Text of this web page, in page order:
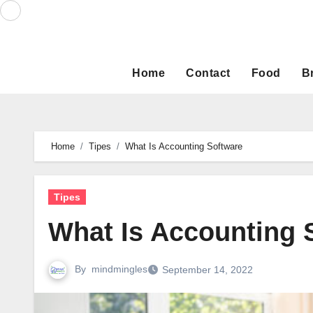
Skip
Home Contact Food
Home Tipes What Is Accounting Software
Tipes
What Is Accounting
By mindmingles September 14, 2022